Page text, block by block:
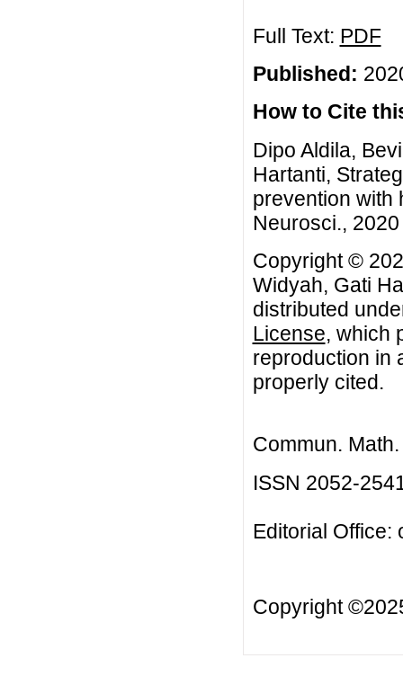
Full Text: PDF
Published:
How to Cite
Dipo Aldila,
Hartanti,
prevention with
Neurosci.,
Copyright ©
Widyah, Gati
distributed
License, which
reproduction in
properly cited.
Commun.
ISSN 2052-
Editorial Office:
Copyright